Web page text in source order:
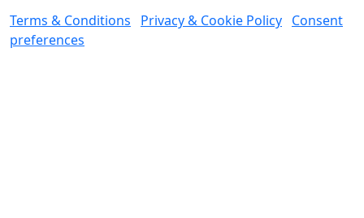
Terms & Conditions Privacy & Cookie Policy Consent
preferences